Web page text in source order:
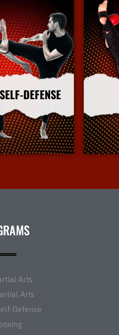
DEFENSE
Info
Arts
Arts
Defense